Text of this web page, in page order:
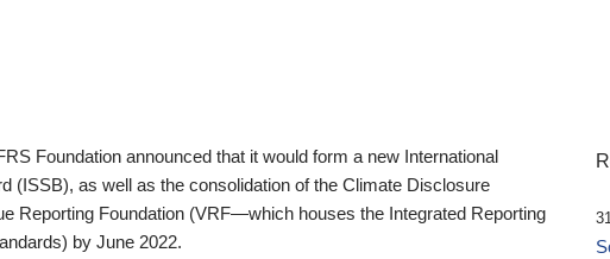
Foundation announced that it would form a new International
(ISSB), as well as the consolidation of the Climate Disclosure
Reporting Foundation (VRF—which houses the Integrated Reporting
by June 2022.